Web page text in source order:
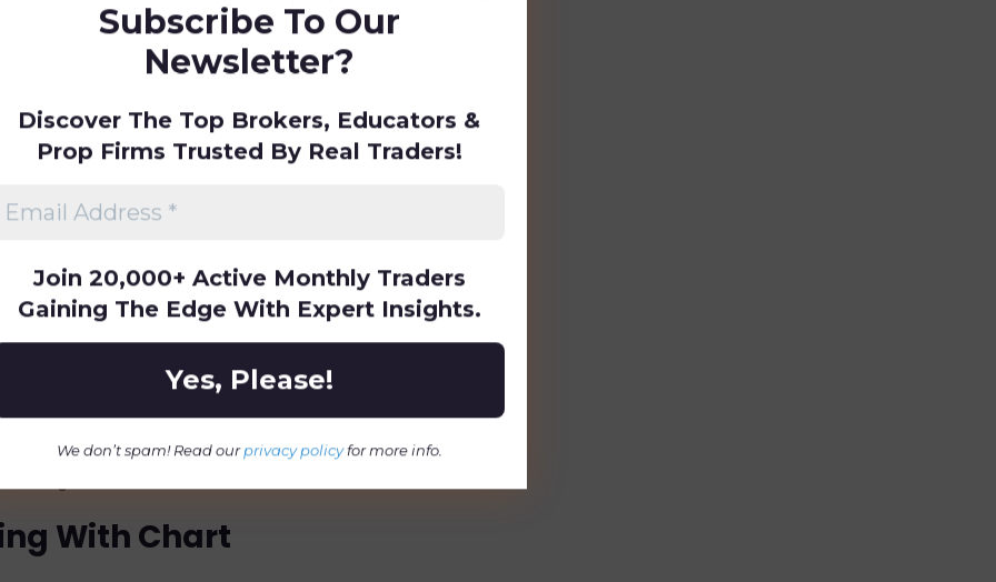
accreditation from recognised
through consistent delivery of
The company regularly updates
and employs transparent
Stand Out in
led instruction focused on
skills. The company emphasises
real-world trading simulations,
readiness. Its blend of
and community engagement
environment.
With Chart
Subscribe To Our
Newsletter?
Discover The Top Brokers, Educators &
Prop Firms Trusted By Real Traders!
Join 20,000+ Active Monthly Traders
Gaining The Edge With Expert Insights.
We don’t spam! Read ourprivacy policyfor more info.